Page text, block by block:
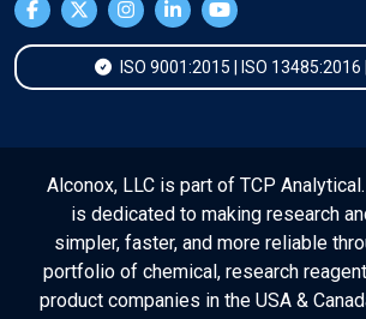
ISO 9001:2015 | ISO 13485:2016
Alconox, LLC is part of TCP
is dedicated to making research
simpler, faster, and more reliable
portfolio of chemical, research
product companies in the USA &